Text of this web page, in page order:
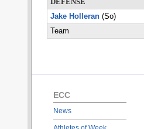
DEFENSE
Jake Holleran(So)
Team
ECC
News